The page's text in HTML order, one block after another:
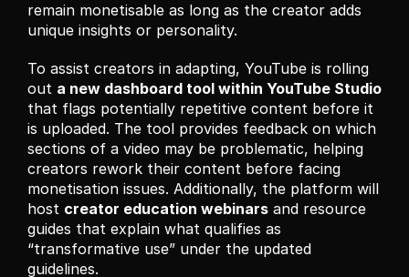
remain monetisable as long as the creator adds
unique insights or personality.
To assist creators in adapting, YouTube is rolling
out a new dashboard tool within YouTube Studio
that flags potentially repetitive content before it
is uploaded. The tool provides feedback on which
sections of a video may be problematic, helping
creators rework their content before facing
monetisation issues. Additionally, the platform will
host creator education webinars and resource
guides that explain what qualifies as
“transformative use” under the updated
guidelines.